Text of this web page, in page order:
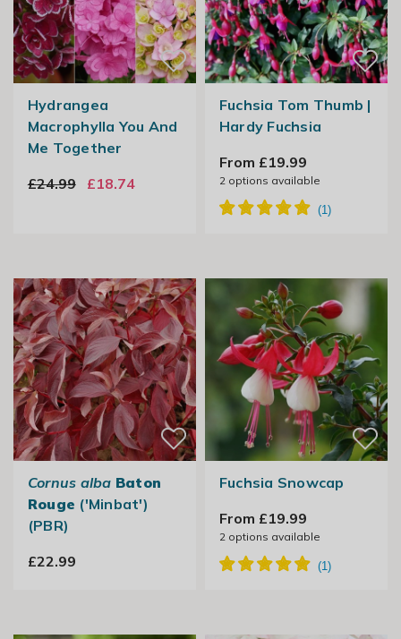
Hydrangea
Macrophylla You And
Me Together
£24.99
£18.74
Fuchsia Tom Thumb |
Hardy Fuchsia
From £19.99
2options available
Cornus alba Baton
Rouge ('Minbat')
(PBR)
£22.99
Fuchsia Snowcap
From £19.99
2options available